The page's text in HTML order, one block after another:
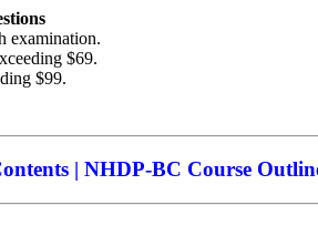
examination.
$69.
$99.
| NHDP-BC Course